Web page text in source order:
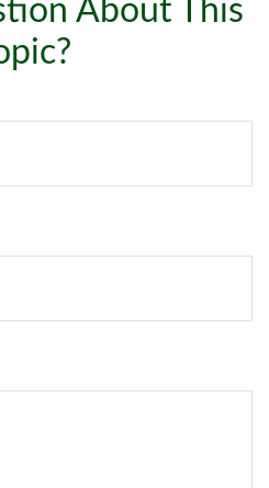
About This